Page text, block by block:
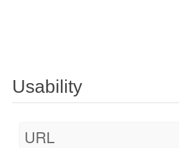
Usability
URL